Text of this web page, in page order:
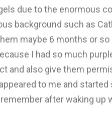
due to the enormous
background such as
maybe 6 months or
I had so much
and also give them
to me and
after waking